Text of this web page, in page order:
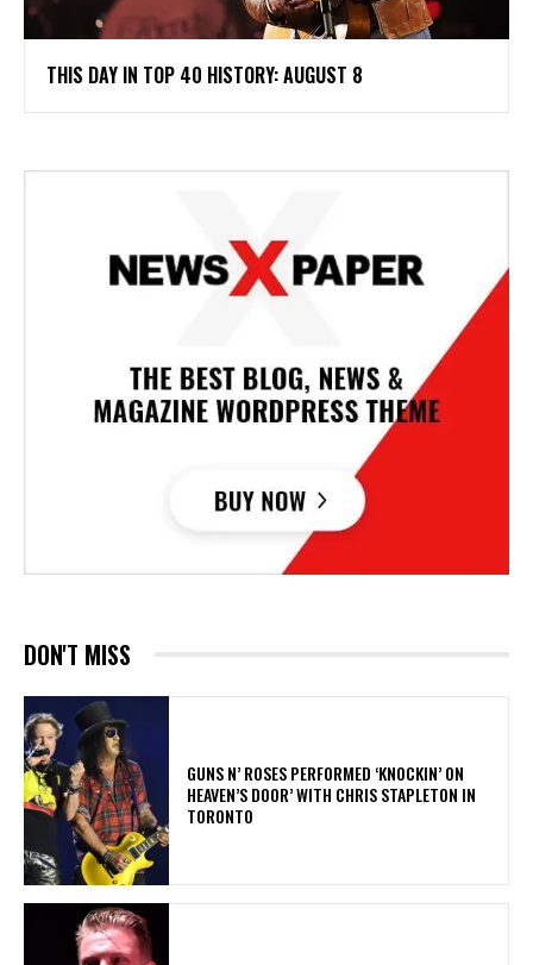
THIS DAY IN TOP 40 HISTORY: AUGUST 8
DON'T MISS
​GUNS N’ ROSES PERFORMED ‘KNOCKIN’ ON
HEAVEN’S DOOR’ WITH CHRIS STAPLETON IN
TORONTO